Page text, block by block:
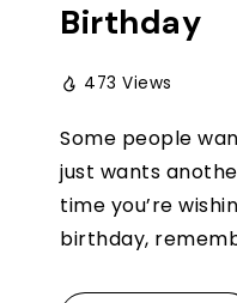
Birthday
473 Views
Some people
just wants
time you’re
birthday,